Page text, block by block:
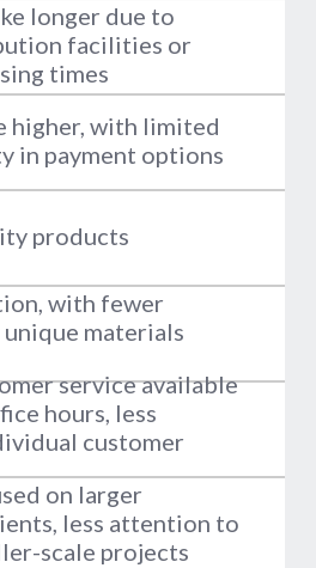
longer due to
facilities or
times
higher, with limited
in payment options
products
with fewer
materials
service available
hours, less
customer
on larger
less attention to
scale projects